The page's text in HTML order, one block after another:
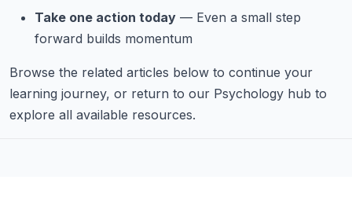
Take one action today — Even a small step
forward builds momentum
Browse the related articles below to continue your
learning journey, or return to our Psychology hub to
explore all available resources.